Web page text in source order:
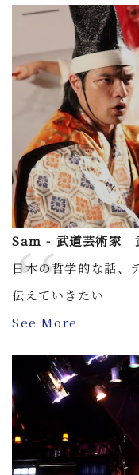
Sam - 武道芸術家
日本の哲学的な話、
伝えていきたい
See More